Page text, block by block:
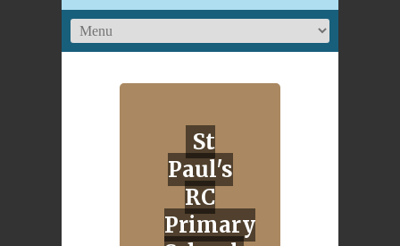
St
Paul's
RC
Primary